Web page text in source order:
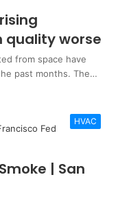
quality worse
from space have
past months. The…
HVAC
| San